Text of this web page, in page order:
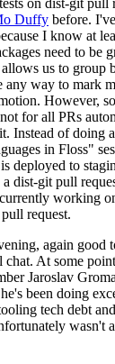
on dist-git pull
Duffy before.
I know at
need to be
us to group
any way to mark
However,
for all PRs
Instead of doing
in Floss"
deployed to
a dist-git pull
working
request.
again good
At some
Jaroslav
been doing
tech debt
wasn't